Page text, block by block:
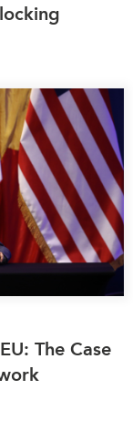
The Case